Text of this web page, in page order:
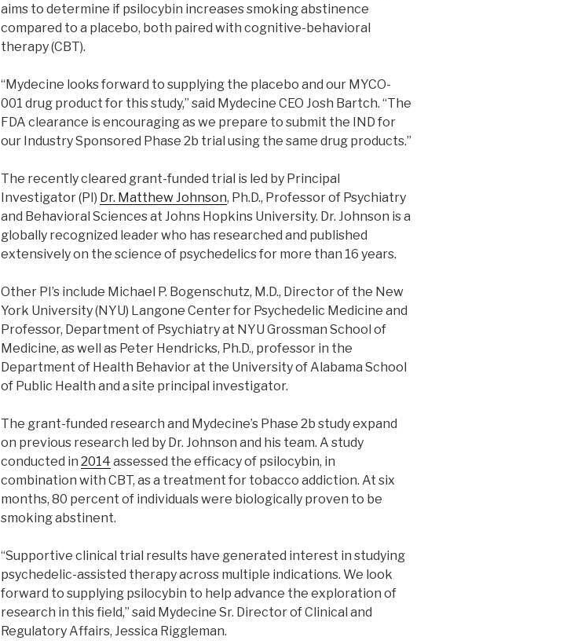
aims to determine if psilocybin increases smoking abstinence
compared to a placebo, both paired with cognitive-behavioral
therapy (CBT).
“Mydecine looks forward to supplying the placebo and our MYCO-
001 drug product for this study,” said Mydecine CEO Josh Bartch. “The
FDA clearance is encouraging as we prepare to submit the IND for
our Industry Sponsored Phase 2b trial using the same drug products.”
The recently cleared grant-funded trial is led by Principal
Investigator (PI) Dr. Matthew Johnson, Ph.D., Professor of Psychiatry
and Behavioral Sciences at Johns Hopkins University. Dr. Johnson is a
globally recognized leader who has researched and published
extensively on the science of psychedelics for more than 16 years.
Other PI’s include Michael P. Bogenschutz, M.D., Director of the New
York University (NYU) Langone Center for Psychedelic Medicine and
Professor, Department of Psychiatry at NYU Grossman School of
Medicine, as well as Peter Hendricks, Ph.D., professor in the
Department of Health Behavior at the University of Alabama School
of Public Health and a site principal investigator.
The grant-funded research and Mydecine’s Phase 2b study expand
on previous research led by Dr. Johnson and his team. A study
conducted in 2014 assessed the efficacy of psilocybin, in
combination with CBT, as a treatment for tobacco addiction. At six
months, 80 percent of individuals were biologically proven to be
smoking abstinent.
“Supportive clinical trial results have generated interest in studying
psychedelic-assisted therapy across multiple indications. We look
forward to supplying psilocybin to help advance the exploration of
research in this field,” said Mydecine Sr. Director of Clinical and
Regulatory Affairs, Jessica Riggleman.